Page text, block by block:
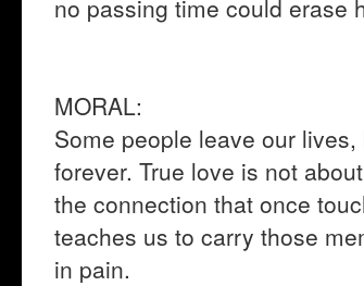
no passing time could erase
MORAL:
Some people leave our
forever. True love is not
the connection that once
teaches us to carry those
in pain.